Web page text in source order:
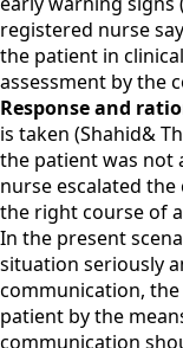
registered nurse
the patient in
assessment by the
Response and
is taken (Shahid&
the patient was not
nurse escalated
the right course of
In the present
situation seriously
communication,
patient by the
communication